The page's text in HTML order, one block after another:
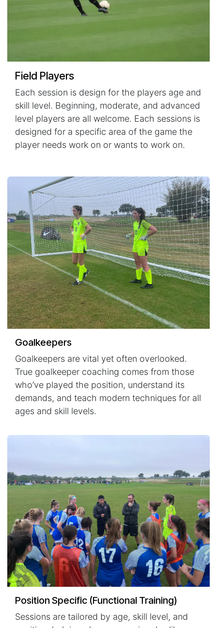
Field Players
Each session is design for the players age and
skill level. Beginning, moderate, and advanced
level players are all welcome. Each sessions is
designed for a specific area of the game the
player needs work on or wants to work on.
Goalkeepers
Goalkeepers are vital yet often overlooked.
True goalkeeper coaching comes from those
who’ve played the position, understand its
demands, and teach modern techniques for all
ages and skill levels.
Position Specific (Functional Training)
Sessions are tailored by age, skill level, and